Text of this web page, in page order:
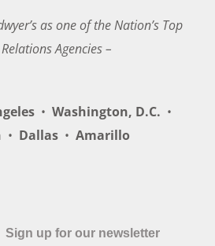
as one of the Nation’s Top
Agencies –
• Washington, D.C. •
• Dallas • Amarillo
Sign up for our newsletter